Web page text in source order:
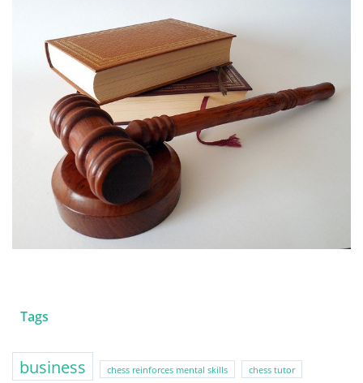
Tags
business chess reinforces mental skills chess tutor